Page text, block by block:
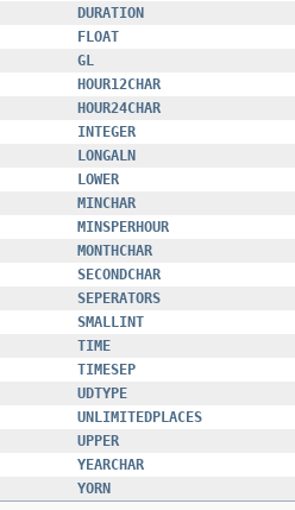
DURATION
FLOAT
GL
HOUR12CHAR
HOUR24CHAR
INTEGER
LONGALN
LOWER
MINCHAR
MINSPERHOUR
MONTHCHAR
SECONDCHAR
SEPERATORS
SMALLINT
TIME
TIMESEP
UDTYPE
UNLIMITEDPLACES
UPPER
YEARCHAR
YORN